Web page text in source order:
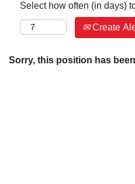
Select how often (in days)
Create
Sorry, this position has